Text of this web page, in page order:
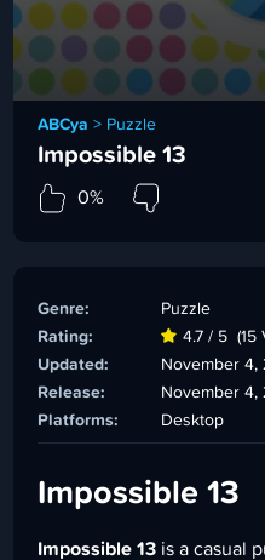
ABCya > Puzzle
Impossible 13
0%
Genre:
Puzzle
Rating:
4.7 / 5 (15
Updated:
November 4,
Release:
November 4,
Platforms:
Desktop
Impossible 13
Impossible 13 is a casual